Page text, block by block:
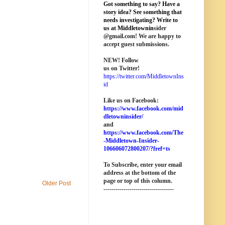
Older Post
Got something to say? Have a
story idea? See something that
needs investigating? Write to
us at Middletowninsider
@gmail.com! We are happy to
accept guest submissions.
NEW! Follow
us on Twitter!
https://twitter.com/MiddletownIns
id
Like us on Facebook:
https://www.facebook.com/mid
dletowninsider/
and
https://www.facebook.com/The
-Middletown-Insider-
106606072800207/?fref=ts
To Subscribe, enter your email
address at the bottom of the
page or top of this column.
-----------------------------------